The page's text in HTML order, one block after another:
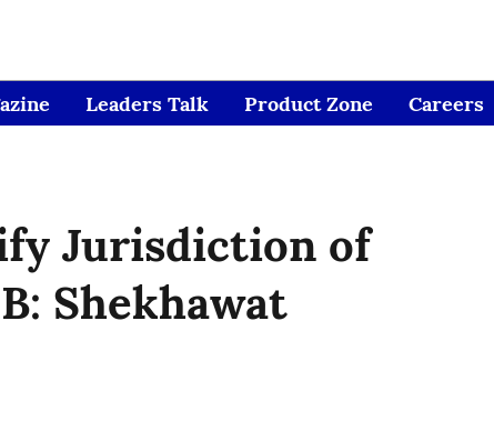
Leaders Talk Product Zone Careers
Jurisdiction of
Shekhawat